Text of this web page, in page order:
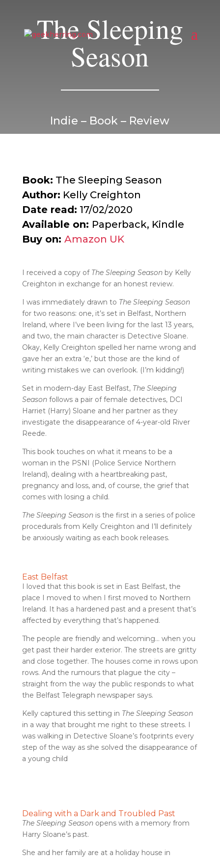
The Sleeping
Season
Indie – Book – Review
Book: The Sleeping Season
Author: Kelly Creighton
Date read: 17/02/2020
Available on: Paperback, Kindle
Buy on: Amazon UK
I received a copy of The Sleeping Season by Kelly
Creighton in exchange for an honest review.
I was immediately drawn to The Sleeping Season
for two reasons: one, it’s set in Belfast, Northern
Ireland, where I’ve been living for the last 13 years,
and two, the main character is Detective Sloane.
Okay, Kelly Creighton spelled her name wrong and
gave her an extra ‘e,’ but those are the kind of
writing mistakes we can overlook. (I’m kidding!)
Set in modern-day East Belfast, The Sleeping
Seasonfollows a pair of female detectives, DCI
Harriet (Harry) Sloane and her partner as they
investigate the disappearance of 4-year-old River
Reede.
This book touches on what it means to be a
woman in the PSNI (Police Service Northern
Ireland), dealing with a heartbreaking past,
pregnancy and loss, and, of course, the grief that
comes with losing a child.
The Sleeping Seasonis the first in a series of police
procedurals from Kelly Creighton and I’ll definitely
be anxiously waiting as each book releases.
East Belfast
I loved that this book is set in East Belfast, the
place I moved to when I first moved to Northern
Ireland. It has a hardened past and a present that’s
affected by everything that’s happened.
The people are friendly and welcoming… when you
get past their harder exterior. The streets are gritty
and close together. The houses come in rows upon
rows. And the rumours that plague the city –
straight from the way the public responds to what
the Belfast Telegraph newspaper says.
Kelly captured this setting in The Sleeping Season
in a way that brought me right to these streets. I
was walking in Detective Sloane’s footprints every
step of the way as she solved the disappearance of
a young child
Dealing with a Dark and Troubled Past
The Sleeping Seasonopens with a memory from
Harry Sloane’s past.
She and her family are at a holiday house in